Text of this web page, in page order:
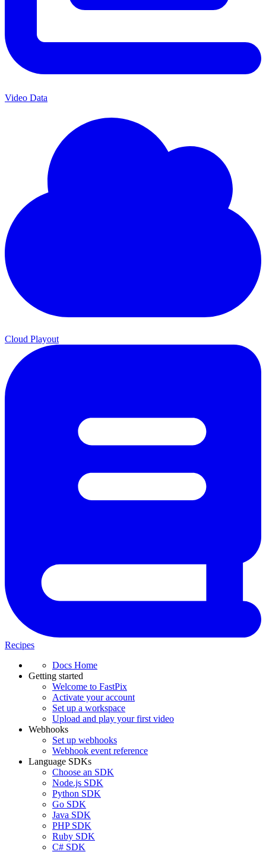
Video Data
Cloud Playout
Recipes
Docs Home
Getting started
Welcome to FastPix
Activate your account
Set up a workspace
Upload and play your first video
Webhooks
Set up webhooks
Webhook event reference
Language SDKs
Choose an SDK
Node.js SDK
Python SDK
Go SDK
Java SDK
PHP SDK
Ruby SDK
C# SDK